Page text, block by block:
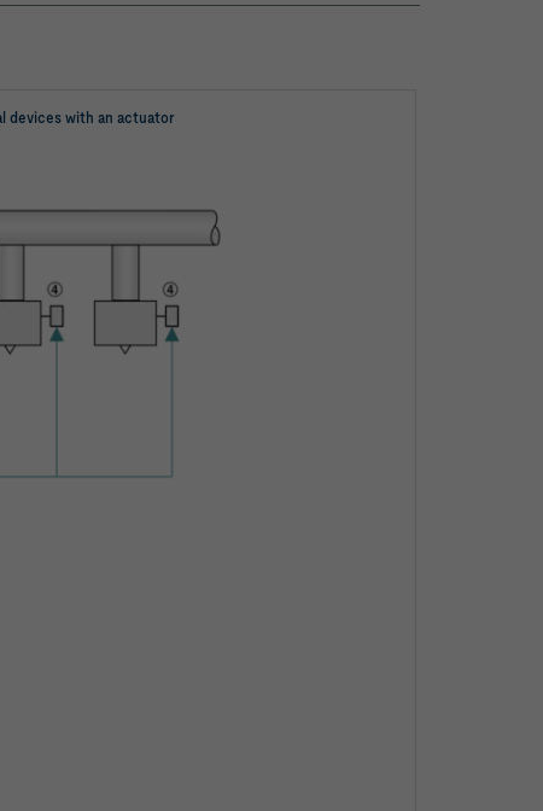
devices with an actuator